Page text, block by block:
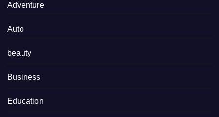
Adventure
Auto
beauty
Business
Education